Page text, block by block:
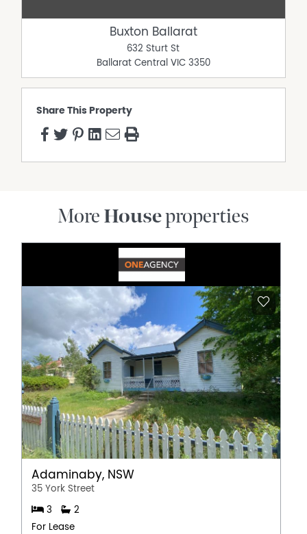
Buxton Ballarat
632 Sturt St
Ballarat Central VIC 3350
Share This Property
More Houseproperties
Adaminaby, NSW
35 York Street
3
2
For Lease